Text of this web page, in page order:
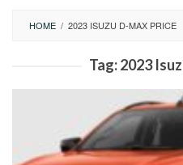
HOME / 2023 ISUZU D-MAX PRICE
Tag:2023